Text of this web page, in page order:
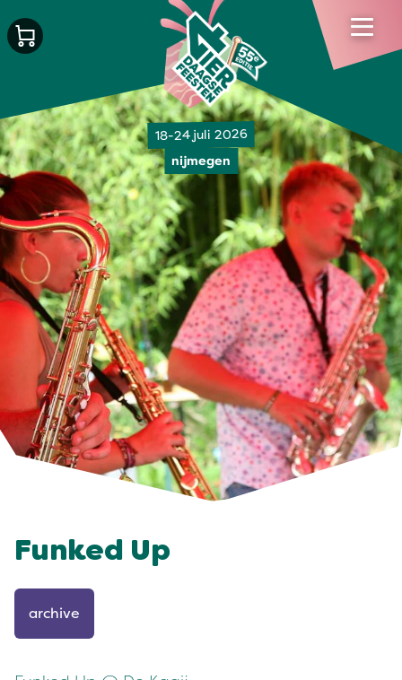
18-24 juli 2026
nijmegen
Funked Up
archive